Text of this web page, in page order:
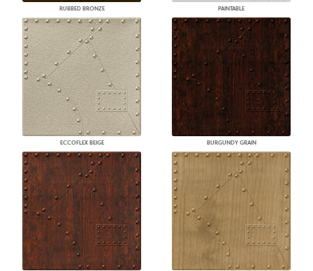
RUBBED BRONZE PAINTABLE
ECCOFLEX BEIGE BURGUNDY GRAIN